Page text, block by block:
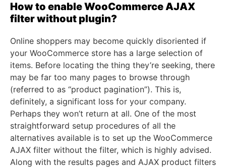
How to enable WooCommerce AJAX
filter without plugin?
Online shoppers may become quickly disoriented if
your WooCommerce store has a large selection of
items. Before locating the thing they’re seeking, there
may be far too many pages to browse through
(referred to as “product pagination”). This is,
definitely, a significant loss for your company.
Perhaps they won’t return at all. One of the most
straightforward setup procedures of all the
alternatives available is to set up the WooCommerce
AJAX filter without the filter, which is highly advised.
Along with the results pages and AJAX product filters